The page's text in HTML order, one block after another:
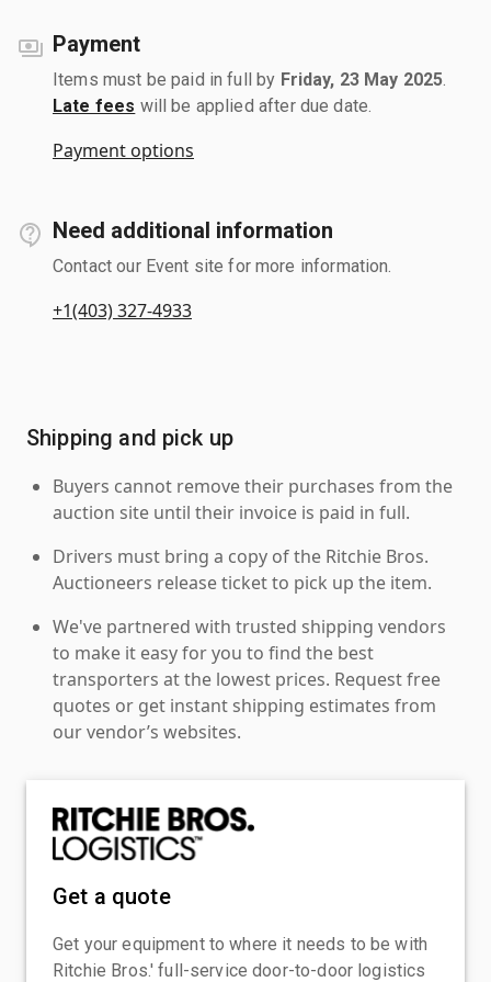
Payment
Items must be paid in full by Friday, 23 May 2025
Late fees will be applied after due date.
Payment options
Need additional information
Contact our Event site for more information.
+1(403) 327-4933
Shipping and pick up
Buyers cannot remove their purchases from the
auction site until their invoice is paid in full.
Drivers must bring a copy of the Ritchie Bros.
Auctioneers release ticket to pick up the item.
We've partnered with trusted shipping vendors
to make it easy for you to find the best
transporters at the lowest prices. Request free
quotes or get instant shipping estimates from
our vendor’s websites.
Get a quote
Get your equipment to where it needs to be with
Ritchie Bros.' full-service door-to-door logistics